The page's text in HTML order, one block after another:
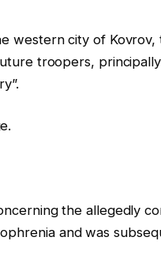
western city of
troopers,
the allegedly
and was